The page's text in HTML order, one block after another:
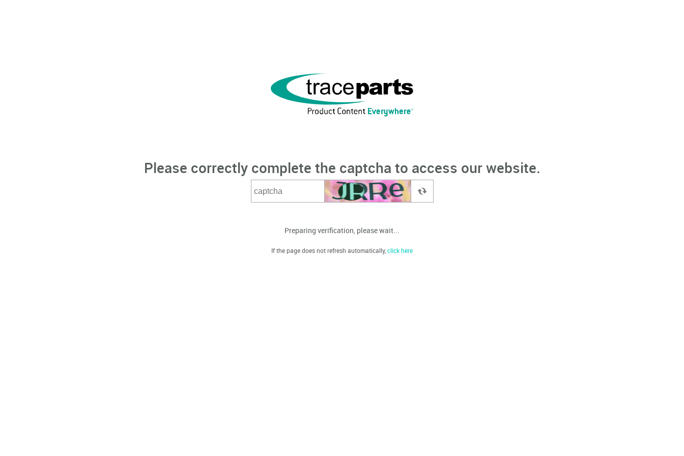
Please correctly complete the captcha to access our website.
Preparing verification, please wait...
If the page does not refresh automatically,click here